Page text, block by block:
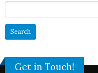
for:
Get in Touch!